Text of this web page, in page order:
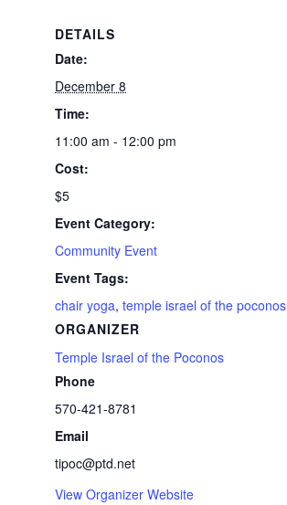
DETAILS
Date:
December 8
Time:
11:00 am - 12:00 pm
Cost:
$5
Event Category:
Community Event
Event Tags:
chair yoga,temple israel of the poconos
ORGANIZER
Temple Israel of the Poconos
Phone
570-421-8781
Email
tipoc@ptd.net
View Organizer Website